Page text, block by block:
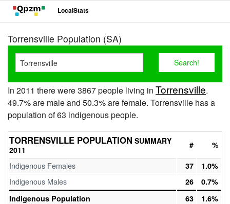
LocalStats
Torrensville Population (SA)
In 2011 there were 3867 people living in Torrensville.
49.7% are male and 50.3% are female. Torrensville has a
population of 63 indigenous people.
TORRENSVILLE POPULATION SUMMARY
2011
# %
Indigenous Females 37 1.0%
Indigenous Males 26
0.7%
Indigenous Population
63 1.6%